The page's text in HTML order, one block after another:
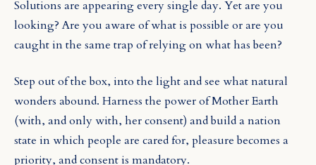
Solutions are appearing every single day. Yet are you
looking? Are you aware of what is possible or are you
caught in the same trap of relying on what has been?
Step out of the box, into the light and see what natural
wonders abound. Harness the power of Mother Earth
(with, and only with, her consent) and build a nation
state in which people are cared for, pleasure becomes a
priority, and consent is mandatory.